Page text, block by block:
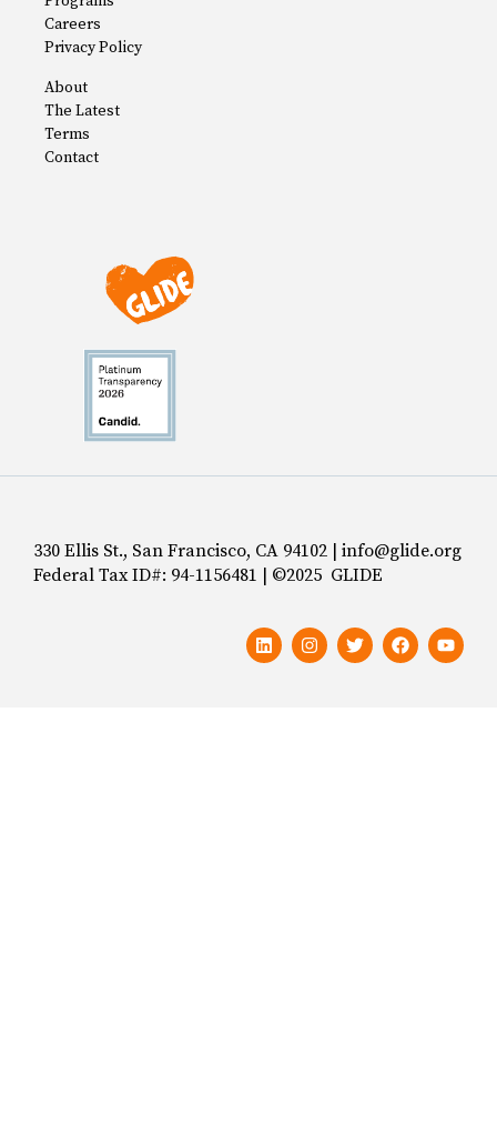
Careers
Privacy Policy
About
The Latest
Terms
Contact
330 Ellis St., San Francisco, CA 94102 | info@glide.org
Federal Tax ID#: 94-1156481 | ©2025 GLIDE